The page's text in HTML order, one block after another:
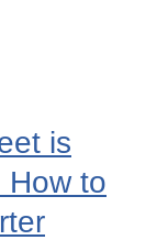
is
How to